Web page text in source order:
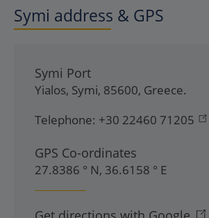
Symi address & GPS
Symi Port
Yialos, Symi, 85600, Greece.
Telephone: +30 22460 71205
GPS Co-ordinates
27.8386 ° N, 36.6158 ° E